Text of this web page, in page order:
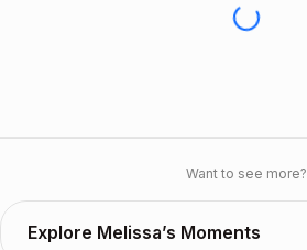
Want to see more?
Explore Melissa’s Moments